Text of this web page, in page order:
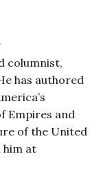
columnist,
has authored
Empires and
of the United
him at